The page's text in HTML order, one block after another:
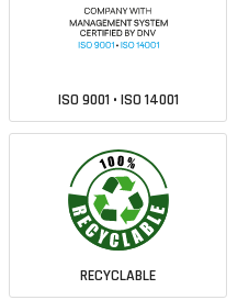
ISO 9001 • ISO 14001
RECYCLABLE